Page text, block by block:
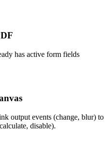
has active form fields
output events (change, blur) to
disable).